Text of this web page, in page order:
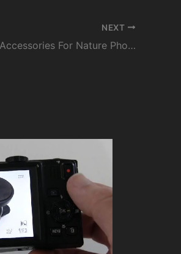
NEXT
8 Awesome Accessories For Nature Photographers